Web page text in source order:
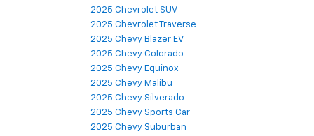
2025 Chevrolet SUV
2025 Chevrolet Traverse
2025 Chevy Blazer EV
2025 Chevy Colorado
2025 Chevy Equinox
2025 Chevy Malibu
2025 Chevy Silverado
2025 Chevy Sports Car
2025 Chevy Suburban